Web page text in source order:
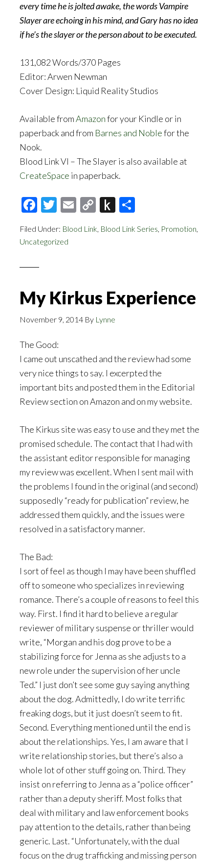
every time he is jolted awake, the words Vampire
Slayer are echoing in his mind, and Gary has no idea
if he’s the slayer or the person about to be executed.
131,082 Words/370 Pages
Editor: Arwen Newman
Cover Design: Liquid Reality Studios
Available fromAmazonfor your Kindle or in
paperback and from Barnes and Noblefor the
Nook.
Blood Link VI – The Slayer is also available at
CreateSpace in paperback.
Facebook
Twitter
EmailCopy
Push
Kindle
Filed Under: Blood Link Blood Link Series Promotion
Uncategorized
My Kirkus Experience
November 9, 2014 By Lynne
The Good:
I came out unscathed and the review had some
very nice things to say. I excerpted the
important bits and posted them in the Editorial
Review section on Amazon and on my website.
The Kirkus site was easy to use and they met the
promised schedule. The contact that I had with
the assistant editor responsible for managing
my review was excellent. When I sent mail with
the problems I found in the original (and second)
supposedly “ready for publication” review, he
addressed them quickly, and the issues were
resolved in a satisfactory manner.
The Bad:
I sort of feel as though I may have been shuffled
off to someone who specializes in reviewing
romance. There’s a couple of reasons to feel this
way. First. I find it hard to believe a regular
reviewer of military suspense or thriller would
write, “Morgan and his dog prove to be a
stabilizing force for Jenna as she adjusts to a
new role under the supervision of her uncle
Ted.” I just don’t see some guy saying anything
about the dog. Admittedly, I do write terrific
freaking dogs, but it just doesn’t seem to fit.
Second. Everything mentioned until the end is
about the relationships. Yes, I am aware that I
write relationship stories, but there’s also a
whole lot of other stuff going on. Third. They
insist on referring to Jenna as a “police officer”
rather than a deputy sheriff. Most folks that
deal with military and law enforcement books
pay attention to the details, rather than being
generic. Last. “Unfortunately, with the dual
focus on the drug trafficking and missing person